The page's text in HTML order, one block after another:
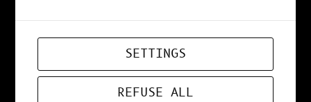
PARRE
SETTINGS
REFUSE ALL